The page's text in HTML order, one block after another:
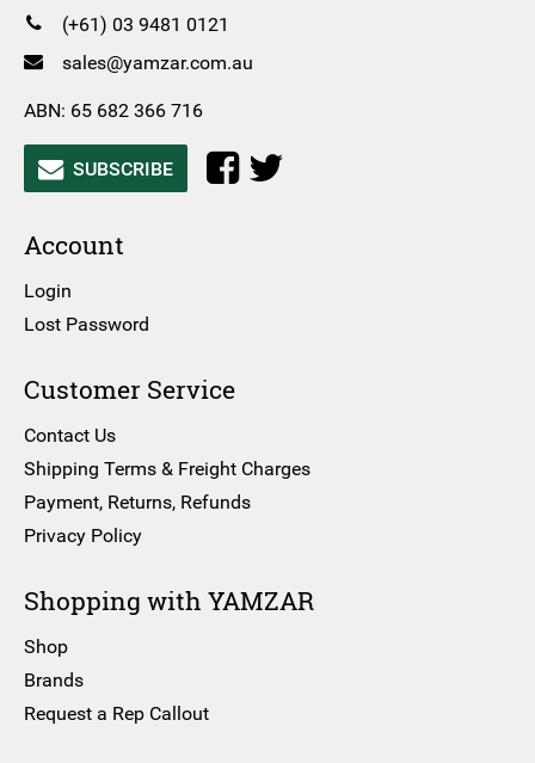
(+61) 03 9481 0121
sales@yamzar.com.au
ABN: 65 682 366 716
SUBSCRIBE
Account
Login
Lost Password
Customer Service
Contact Us
Shipping Terms & Freight Charges
Payment, Returns, Refunds
Privacy Policy
Shopping with YAMZAR
Shop
Brands
Request a Rep Callout